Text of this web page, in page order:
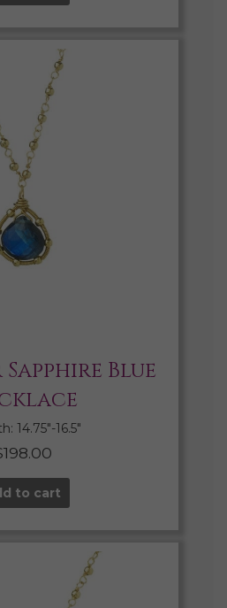
Sapphire Blue
14.75″-16.5″
198.00
to cart